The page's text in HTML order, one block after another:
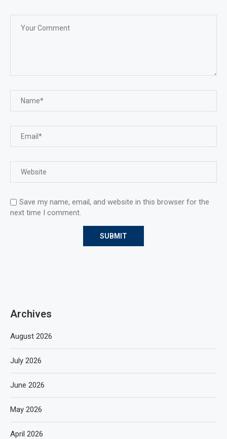
Save my name, email, and website in this browser for the
next time I comment.
Archives
August 2026
July 2026
June 2026
May 2026
April 2026